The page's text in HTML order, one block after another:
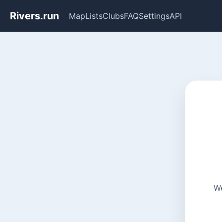
Rivers.run MapListsClubsFAQSettingsAPI